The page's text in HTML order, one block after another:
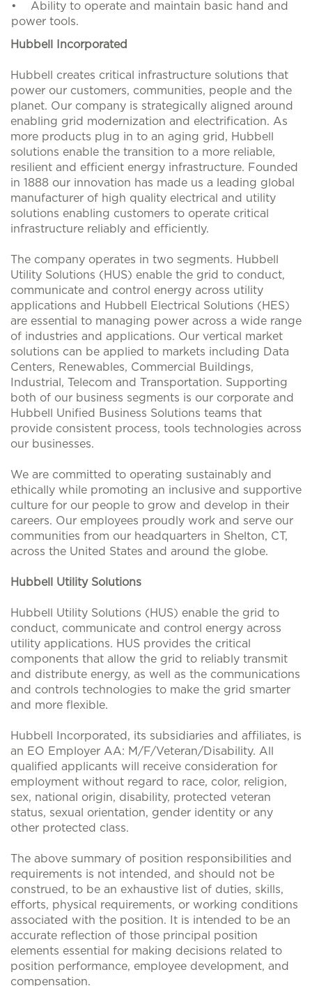
• Ability to operate and maintain basic hand and
power tools.
Hubbell Incorporated
Hubbell creates critical infrastructure solutions that
power our customers, communities, people and the
planet. Our company is strategically aligned around
enabling grid modernization and electrification. As
more products plug in to an aging grid, Hubbell
solutions enable the transition to a more reliable,
resilient and efficient energy infrastructure. Founded
in 1888 our innovation has made us a leading global
manufacturer of high quality electrical and utility
solutions enabling customers to operate critical
infrastructure reliably and efficiently.
The company operates in two segments. Hubbell
Utility Solutions (HUS) enable the grid to conduct,
communicate and control energy across utility
applications and Hubbell Electrical Solutions (HES)
are essential to managing power across a wide range
of industries and applications. Our vertical market
solutions can be applied to markets including Data
Centers, Renewables, Commercial Buildings,
Industrial, Telecom and Transportation. Supporting
both of our business segments is our corporate and
Hubbell Unified Business Solutions teams that
provide consistent process, tools technologies across
our businesses.
We are committed to operating sustainably and
ethically while promoting an inclusive and supportive
culture for our people to grow and develop in their
careers. Our employees proudly work and serve our
communities from our headquarters in Shelton, CT,
across the United States and around the globe.
Hubbell Utility Solutions
Hubbell Utility Solutions (HUS) enable the grid to
conduct, communicate and control energy across
utility applications. HUS provides the critical
components that allow the grid to reliably transmit
and distribute energy, as well as the communications
and controls technologies to make the grid smarter
and more flexible.
Hubbell Incorporated, its subsidiaries and affiliates, is
an EO Employer AA: M/F/Veteran/Disability. All
qualified applicants will receive consideration for
employment without regard to race, color, religion,
sex, national origin, disability, protected veteran
status, sexual orientation, gender identity or any
other protected class.
The above summary of position responsibilities and
requirements is not intended, and should not be
construed, to be an exhaustive list of duties, skills,
efforts, physical requirements, or working conditions
associated with the position. It is intended to be an
accurate reflection of those principal position
elements essential for making decisions related to
position performance, employee development, and
compensation.